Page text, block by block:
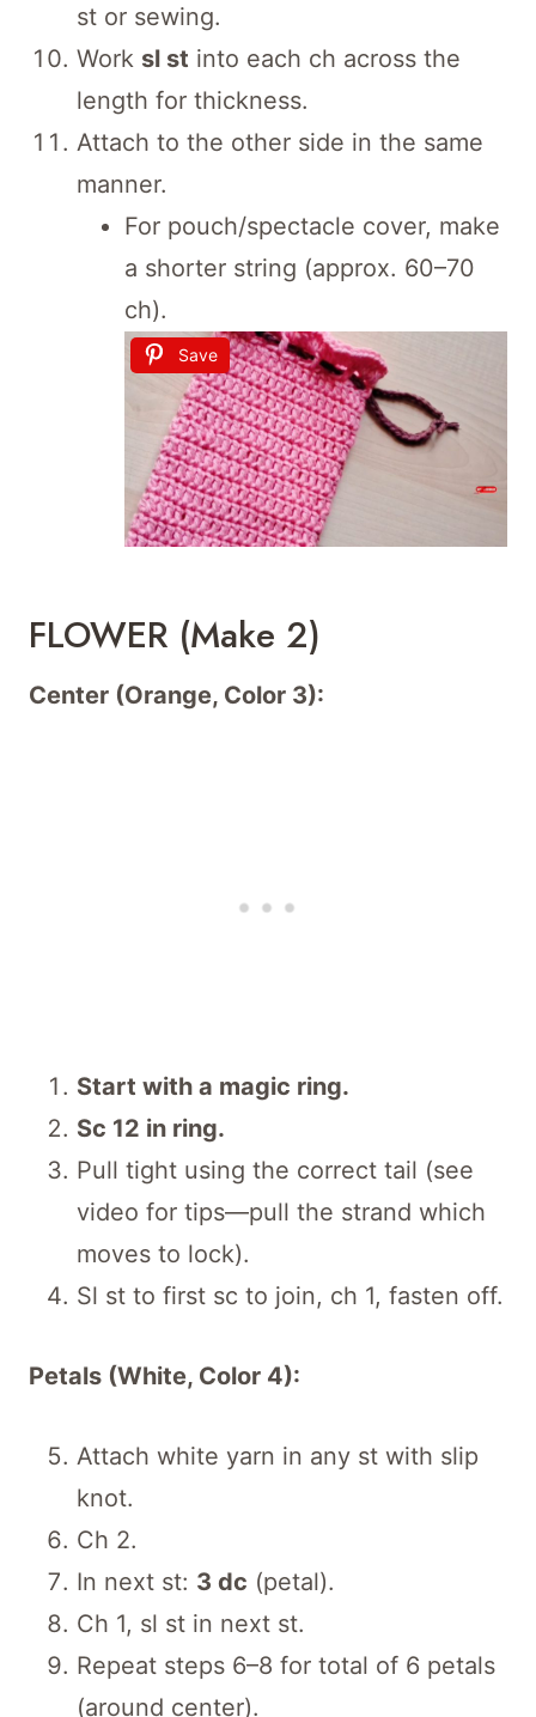
st or sewing.
Work sl st into each ch across the
length for thickness.
Attach to the other side in the same
manner.
For pouch/spectacle cover, make
a shorter string (approx. 60–70
ch).
Save
FLOWER (Make 2)
Center (Orange, Color 3):
Start with a magic ring.
Sc 12 in ring.
Pull tight using the correct tail (see
video for tips—pull the strand which
moves to lock).
Sl st to first sc to join, ch 1, fasten off.
Petals (White, Color 4):
Attach white yarn in any st with slip
knot.
Ch 2.
In next st: 3 dc (petal).
Ch 1, sl st in next st.
Repeat steps 6–8 for total of 6 petals
(around center).